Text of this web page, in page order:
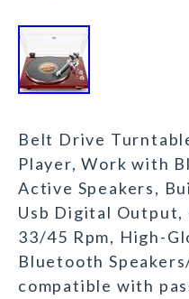
Belt Drive
Player, Work with
Active Speakers,
Usb Digital
33/45 Rpm, High-
Bluetooth
compatible with